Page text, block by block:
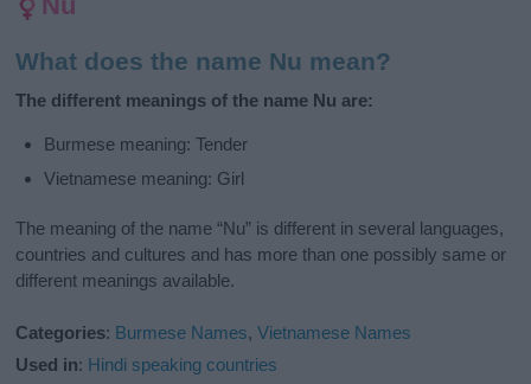
What does the name Nu mean?
The different meanings of the name Nu are:
Burmese meaning: Tender
Vietnamese meaning: Girl
The meaning of the name “Nu” is different in several languages,
countries and cultures and has more than one possibly same or
different meanings available.
Categories: Burmese Names,Vietnamese Names
Used in: Hindi speaking countries